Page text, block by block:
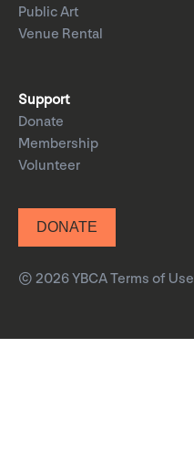
Public Art
Venue Rental
Support
Donate
Membership
Volunteer
DONATE
© 2026 YBCATerms of Use